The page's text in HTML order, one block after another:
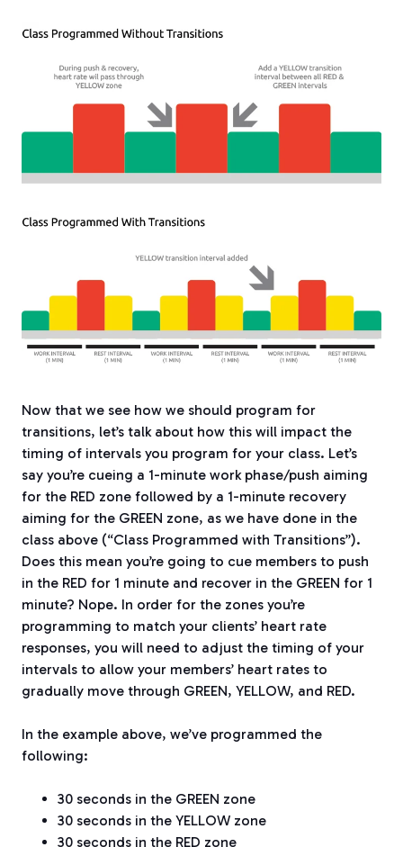
Now that we see how we should program for
transitions, let’s talk about how this will impact the
timing of intervals you program for your class. Let’s
say you’re cueing a 1-minute work phase/push aiming
for the RED zone followed by a 1-minute recovery
aiming for the GREEN zone, as we have done in the
class above (“Class Programmed with Transitions”).
Does this mean you’re going to cue members to push
in the RED for 1 minute and recover in the GREEN for 1
minute? Nope. In order for the zones you’re
programming to match your clients’ heart rate
responses, you will need to adjust the timing of your
intervals to allow your members’ heart rates to
gradually move through GREEN, YELLOW, and RED.
In the example above, we’ve programmed the
following:
30 seconds in the GREEN zone
30 seconds in the YELLOW zone
30 seconds in the RED zone